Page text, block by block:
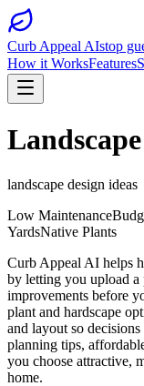
Curb Appeal AIstop
How it WorksFeatures
landscape design ideas
Low Maintenance
YardsNative Plants
Curb Appeal AI helps
by letting you upload a
improvements before
plant and hardscape
and layout so
planning tips,
you choose attractive,
home.